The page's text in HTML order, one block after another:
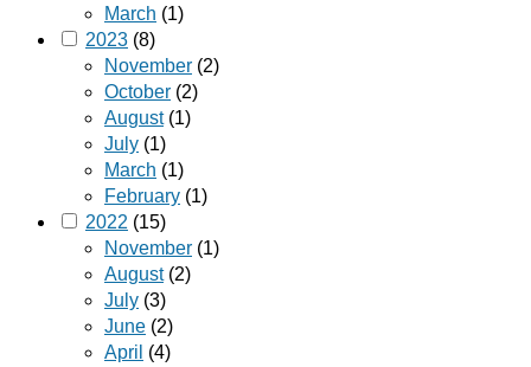
March (1)
2023 (8)
November (2)
October (2)
August(1)
July (1)
March (1)
February (1)
2022 (15)
November (1)
August(2)
July (3)
June (2)
April (4)